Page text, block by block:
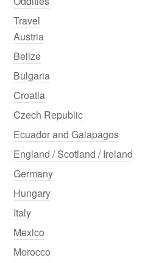
Travel
Austria
Belize
Bulgaria
Croatia
Czech Republic
Ecuador and Galapagos
England / Scotland / Ireland
Germany
Hungary
Italy
Mexico
Morocco